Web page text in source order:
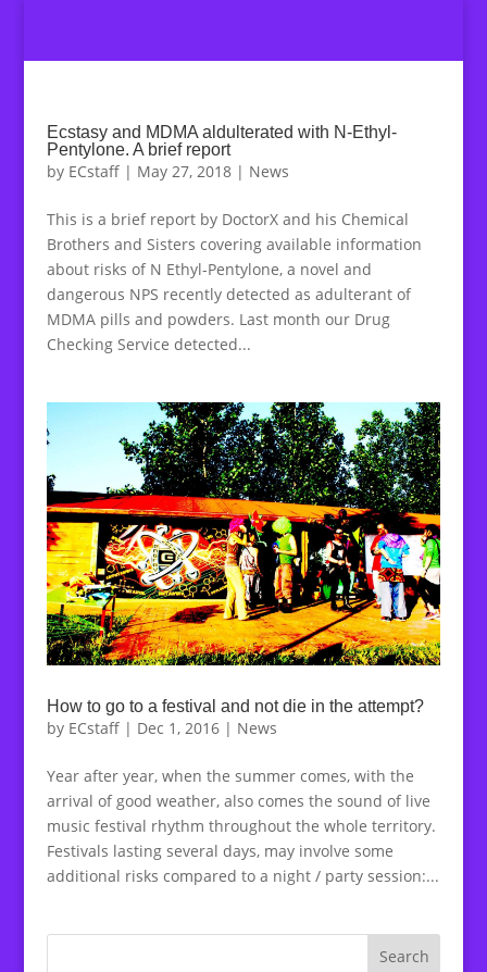
Ecstasy and MDMA aldulterated with N-Ethyl-
Pentylone. A brief report
by ECstaff| May 27, 2018| News
This is a brief report by DoctorX and his Chemical
Brothers and Sisters covering available information
about risks of N Ethyl-Pentylone, a novel and
dangerous NPS recently detected as adulterant of
MDMA pills and powders. Last month our Drug
Checking Service detected...
How to go to a festival and not die in the attempt?
by ECstaff| Dec 1, 2016| News
Year after year, when the summer comes, with the
arrival of good weather, also comes the sound of live
music festival rhythm throughout the whole territory.
Festivals lasting several days, may involve some
additional risks compared to a night / party session:...